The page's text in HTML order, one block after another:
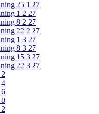
25 1 27
1 2 27
8 2 27
22 2 27
1 3 27
8 3 27
15 3 27
22 3 27
4
6
8